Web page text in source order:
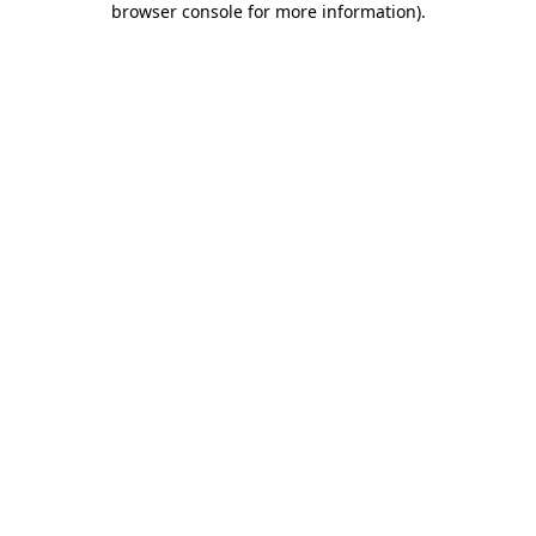
browser console for more information).